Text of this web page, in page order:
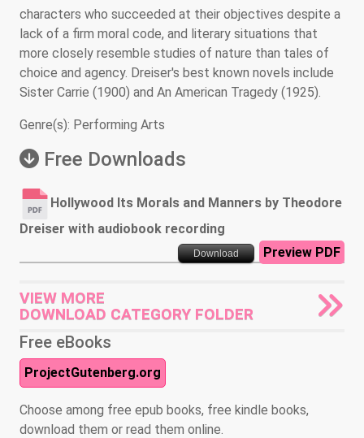
characters who succeeded at their objectives despite a
lack of a firm moral code, and literary situations that
more closely resemble studies of nature than tales of
choice and agency. Dreiser's best known novels include
Sister Carrie (1900) and An American Tragedy (1925).
Genre(s): Performing Arts
Free Downloads
Hollywood Its Morals and Manners by Theodore
Dreiser with audiobook recording
Download Preview PDF
VIEW MORE
DOWNLOAD CATEGORY FOLDER
Free eBooks
ProjectGutenberg.org
Choose among free epub books, free kindle books,
download them or read them online.